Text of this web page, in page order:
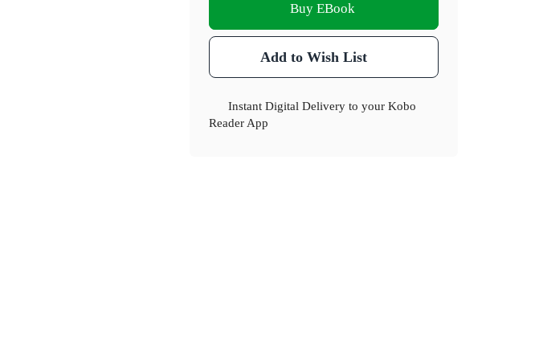
Buy EBook
Add to Wish List
Instant Digital Delivery to your Kobo
Reader App